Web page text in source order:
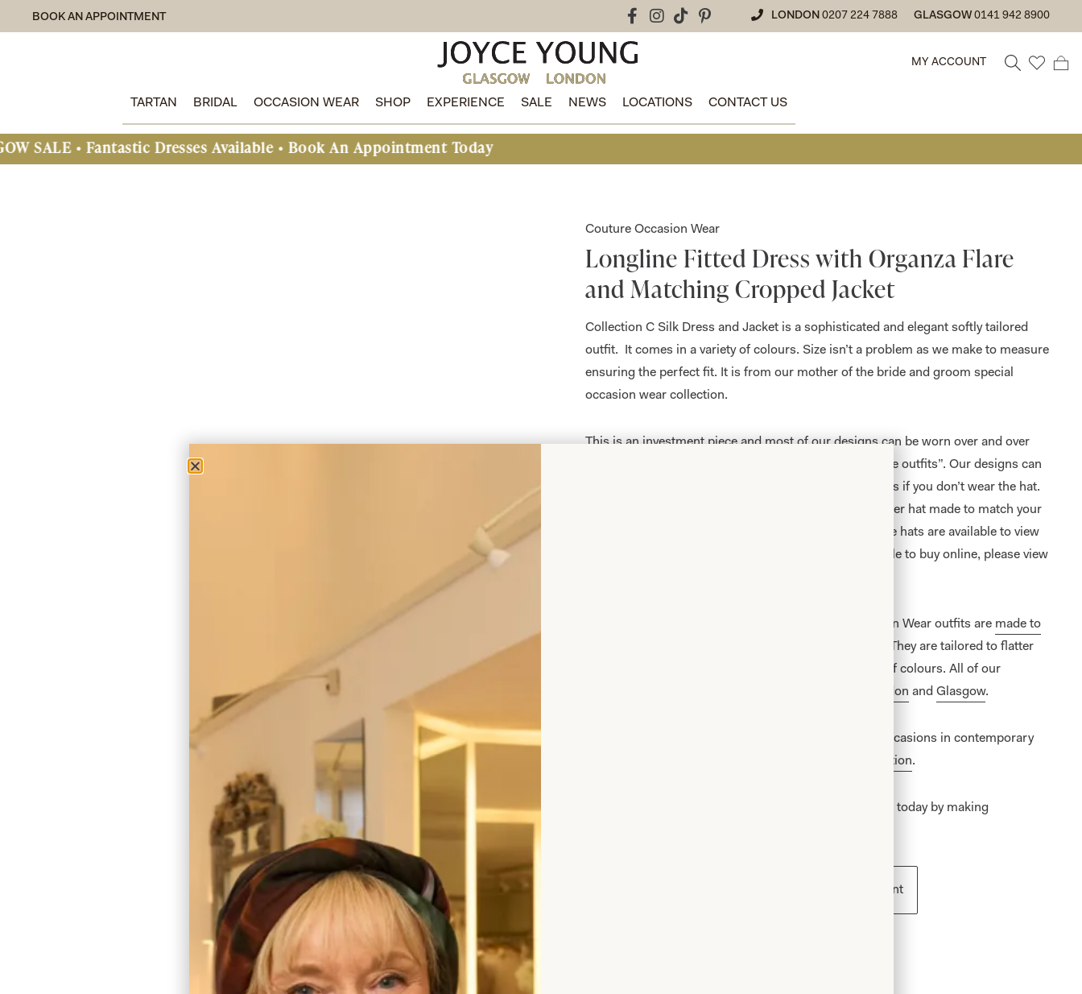
BOOK AN APPOINTMENT LONDON 0207 224 7888 GLASGOW 0141 942 8900
MY ACCOUNT
TARTAN BRIDAL OCCASION WEAR SHOP EXPERIENCE SALE NEWS LOCATIONS CONTACT US
• Fantastic Dresses Available • Book An Appointment Today
Couture Occasion Wear
Longline Fitted Dress with Organza Flare
and Matching Cropped Jacket
Collection C Silk Dress and Jacket is a sophisticated and elegant softly tailored
outfit. It comes in a variety of colours. Size isn’t a problem as we make to measure
ensuring the perfect fit. It is from our mother of the bride and groom special
occasion wear collection.
This is an investment piece and most of our designs can be worn over and over
again as they don’t look like “typical Mother of the Bride outfits”. Our designs can
be worn to dinners, cruises and other special occasions if you don’t wear the hat.
You can choose the hat exactly as shown or have another hat made to match your
outfit by our extremely talented in house milliner. These hats are available to view
in-store. We have a collection of hats which are available to buy online, please view
All of our Mother of the Bride/ Groom Special Occasion Wear outfits are made to
in Glasgow, Scotland. They are tailored to flatter
your body shape and size and are available in a range of colours. All of our
London andGlasgow.
Collection C is a modern and elegant concept for all occasions in contemporary
special occasion wear collection.
Take your first step to becoming a Joyce Young Mother today by making
Book an appointment